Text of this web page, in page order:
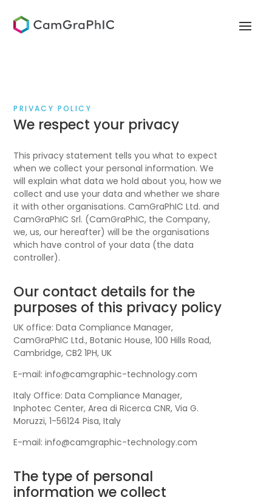
PRIVACY POLICY
We respect your privacy
This privacy statement tells you what to expect
when we collect your personal information. We
will explain what data we hold about you, how we
collect and use your data and whether we share
it with other organisations. CamGraPhIC Ltd. and
CamGraPhIC Srl. (CamGraPhIC, the Company,
we, us, our hereafter) will be the organisations
which have control of your data (the data
controller).
Our contact details for the
purposes of this privacy policy
UK office: Data Compliance Manager,
CamGraPhIC Ltd., Botanic House, 100 Hills Road,
Cambridge, CB2 1PH, UK
E-mail: info@camgraphic-technology.com
Italy Office: Data Compliance Manager,
Inphotec Center, Area di Ricerca CNR, Via G.
Moruzzi, 1-56124 Pisa, Italy
E-mail: info@camgraphic-technology.com
The type of personal
information we collect